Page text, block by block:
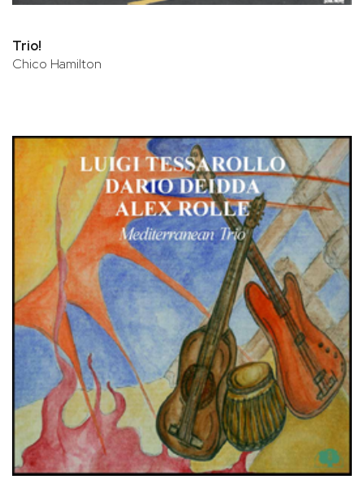
Trio!
Chico Hamilton